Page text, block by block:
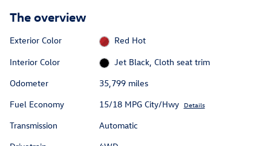
The overview
Exterior Color
Red Hot
Interior Color
Jet Black, Cloth seat trim
Odometer
35,799 miles
Fuel Economy
15/18 MPG City/Hwy Details
Transmission
Automatic